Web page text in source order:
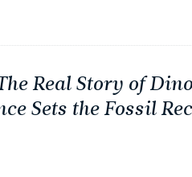
Real Story of
Sets the Fossil